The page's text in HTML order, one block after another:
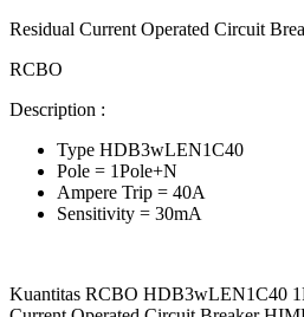
Residual Current Operated Circuit
RCBO
Description :
Type HDB3wLEN1C40
Pole = 1Pole+N
Ampere Trip = 40A
Sensitivity = 30mA
Kuantitas RCBO HDB3wLEN1C40